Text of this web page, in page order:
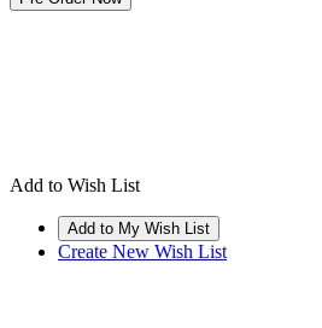
Add to Wish List
Create New Wish List